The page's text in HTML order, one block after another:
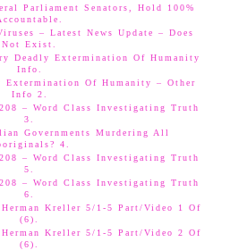
Parliament Senators, Hold 100%
– Latest News Update – Does
Not Exist.
Deadly Extermination Of Humanity
Info.
Of Humanity – Other
Info 2.
– Word Class Investigating Truth
3.
Governments Murdering All
4.
– Word Class Investigating Truth
5.
– Word Class Investigating Truth
6.
Herman Kreller 5/1-5 Part/Video 1 Of
(6).
Herman Kreller 5/1-5 Part/Video 2 Of
(6).